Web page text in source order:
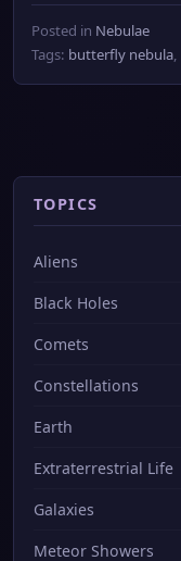
Posted in Nebulae
Tags: butterfly nebula,
TOPICS
Aliens
Black Holes
Comets
Constellations
Earth
Extraterrestrial Life
Galaxies
Meteor Showers